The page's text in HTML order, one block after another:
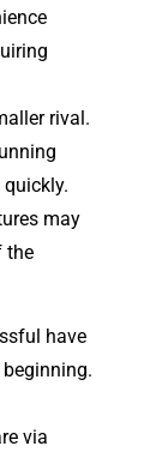
rival.
may
the
have
via